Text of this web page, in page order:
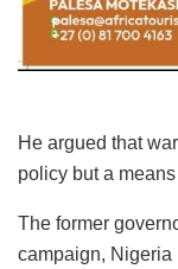
He argued that
policy but a
The former
campaign, Nigeria